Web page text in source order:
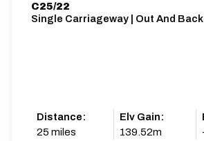
C25/22
Single Carriageway | Out And Back
Distance:
25 miles
Elv Gain:
139.52m